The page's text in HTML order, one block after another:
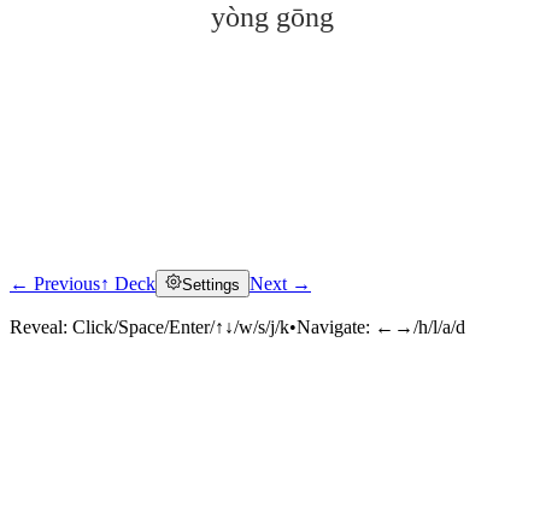
yòng gōng
Click to reveal
← Previous↑ Deck Settings Next →
Reveal: Click/Space/Enter/↑↓/w/s/j/k•Navigate: ←→/h/l/a/d